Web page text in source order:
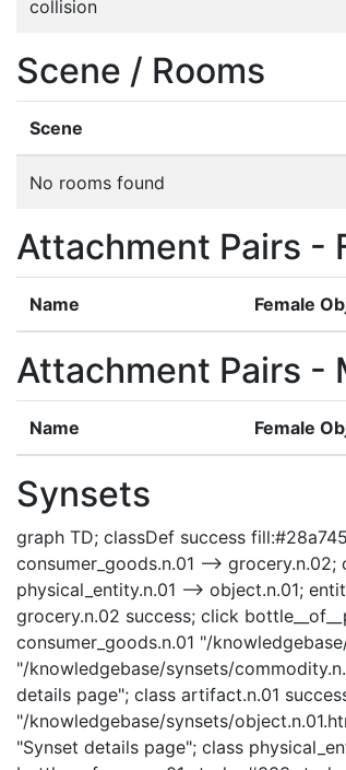
collision
Scene / Rooms
Scene
No rooms found
Attachment Pairs -
Name Female
Attachment Pairs -
Name Female
Synsets
graph TD; classDef success
consumer_goods.n.01 -->
physical_entity.n.01 --> object.n.01;
grocery.n.02 success; click
consumer_goods.n.01 "/
"/knowledgebase/synsets/
details page"; class artifact.n.01
"/knowledgebase/synsets/
"Synset details page"; class